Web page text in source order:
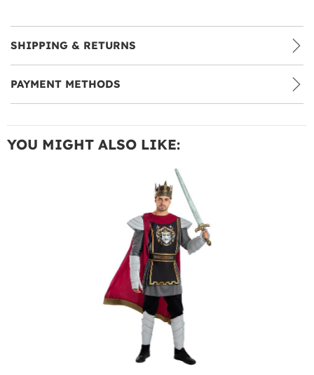
SHIPPING & RETURNS
PAYMENT METHODS
YOU MIGHT ALSO LIKE: